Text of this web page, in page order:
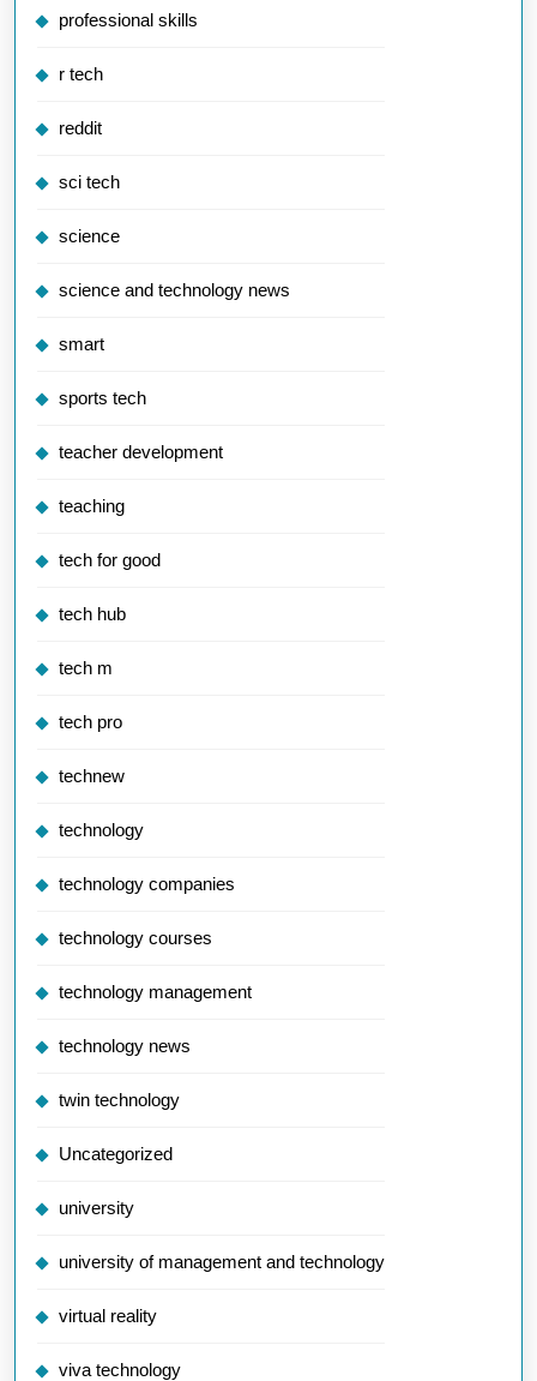
professional skills
r tech
reddit
sci tech
science
science and technology news
smart
sports tech
teacher development
teaching
tech for good
tech hub
tech m
tech pro
technew
technology
technology companies
technology courses
technology management
technology news
twin technology
Uncategorized
university
university of management and technology
virtual reality
viva technology